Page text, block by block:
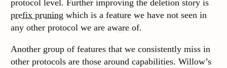
protocol level. Further improving the deletion story is
prefix pruning which is a feature we have not seen in
any other protocol we are aware of.
Another group of features that we consistently miss in
other protocols are those around capabilities. Willow’s